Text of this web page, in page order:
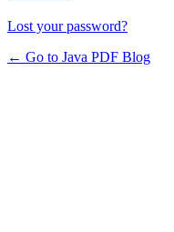
Lost your password?
← Go to Java PDF Blog